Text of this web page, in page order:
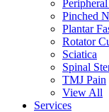
Pinched
Plantar
Rotator
Sciatica
Spinal
TMJ Pain
View All
Services